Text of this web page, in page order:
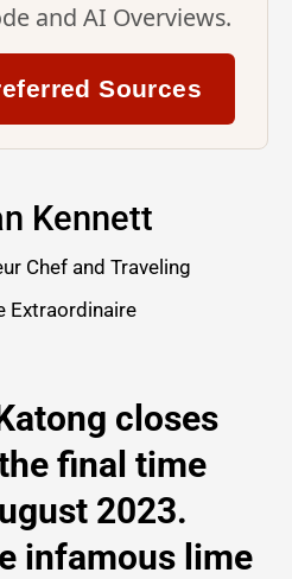
and AI Overviews.
Sources
Kennett
Chef and Traveling
Extraordinaire
closes
final time
2023.
infamous lime